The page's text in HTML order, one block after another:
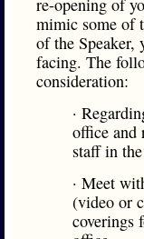
re-opening of
mimic some of
of the Speaker,
facing. The
consideration:
·
office and
staff in
· Meet
(video or
coverings